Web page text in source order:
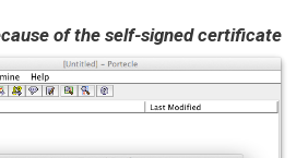
of the self-signed certificate